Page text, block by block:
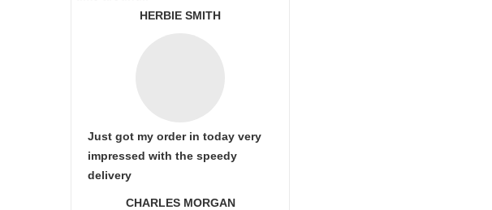
HERBIE SMITH
Just got my order in today very
impressed with the speedy
delivery
CHARLES MORGAN